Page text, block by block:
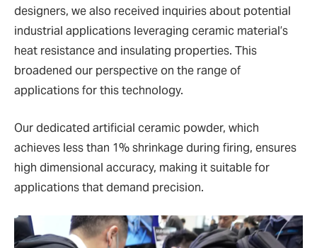
designers, we also received inquiries about potential
industrial applications leveraging ceramic material’s
heat resistance and insulating properties. This
broadened our perspective on the range of
applications for this technology.
Our dedicated artificial ceramic powder, which
achieves less than 1% shrinkage during firing, ensures
high dimensional accuracy, making it suitable for
applications that demand precision.